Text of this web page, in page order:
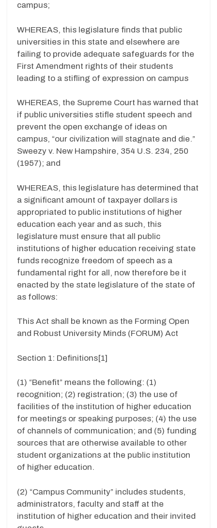
campus;
WHEREAS, this legislature finds that public
universities in this state and elsewhere are
failing to provide adequate safeguards for the
First Amendment rights of their students
leading to a stifling of expression on campus
WHEREAS, the Supreme Court has warned that
if public universities stifle student speech and
prevent the open exchange of ideas on
campus, “our civilization will stagnate and die.”
Sweezy v. New Hampshire, 354 U.S. 234, 250
(1957); and
WHEREAS, this legislature has determined that
a significant amount of taxpayer dollars is
appropriated to public institutions of higher
education each year and as such, this
legislature must ensure that all public
institutions of higher education receiving state
funds recognize freedom of speech as a
fundamental right for all, now therefore be it
enacted by the state legislature of the state of
as follows:
This Act shall be known as the Forming Open
and Robust University Minds (FORUM) Act
Section 1: Definitions[1]
(1) “Benefit” means the following: (1)
recognition; (2) registration; (3) the use of
facilities of the institution of higher education
for meetings or speaking purposes; (4) the use
of channels of communication; and (5) funding
sources that are otherwise available to other
student organizations at the public institution
of higher education.
(2) “Campus Community” includes students,
administrators, faculty and staff at the
institution of higher education and their invited